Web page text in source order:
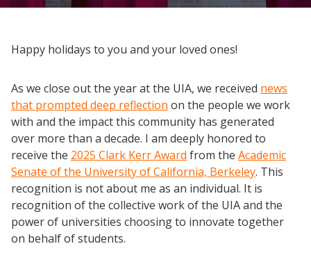
Happy holidays to you and your loved ones!
As we close out the year at the UIA, we received news
that prompted deep reflection on the people we work
with and the impact this community has generated
over more than a decade. I am deeply honored to
receive the 2025 Clark Kerr Award from the Academic
Senate of the University of California, Berkeley. This
recognition is not about me as an individual. It is
recognition of the collective work of the UIA and the
power of universities choosing to innovate together
on behalf of students.